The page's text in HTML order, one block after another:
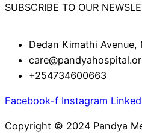
SUBSCRIBE TO OUR
Dedan Kimathi Avenue,
+254734600663
Facebook-f Instagram
Copyright © 2024 Pandya